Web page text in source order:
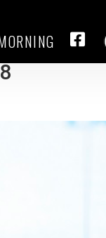
Chicago